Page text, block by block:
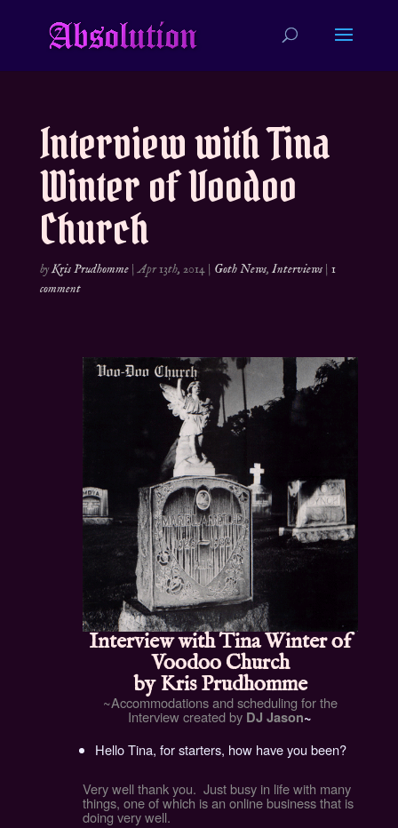
Interview with Tina
Winter of Voodoo
Church
byKris Prudhomme|Apr 13th, 2014| Goth News, Interviews| 1
comment
Interview with Tina Winter of
Voodoo Church
byKris Prudhomme
~Accommodations and scheduling for the
Interview created by DJ Jason~
Hello Tina, for starters, how have you been?
Very well thank you. Just busy in life with many
things, one of which is an online business that is
doing very well.